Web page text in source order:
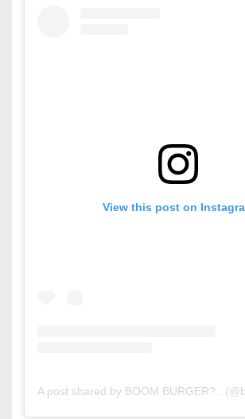
View this post on
A post shared by BOOM BURGER?..